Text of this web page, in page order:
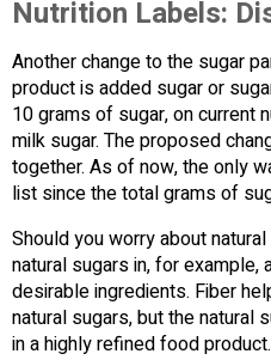
Nutrition Labels:
Another change to the sugar
product is added sugar or
10 grams of sugar, on current
milk sugar. The proposed
together. As of now, the only
list since the total grams of
Should you worry about
natural sugars in, for
desirable ingredients. Fiber
natural sugars, but the natural
in a highly refined food product.